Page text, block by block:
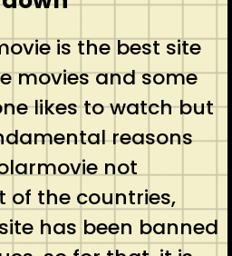
is the best site
movies and some
likes to watch but
reasons
not
of the countries,
has been banned